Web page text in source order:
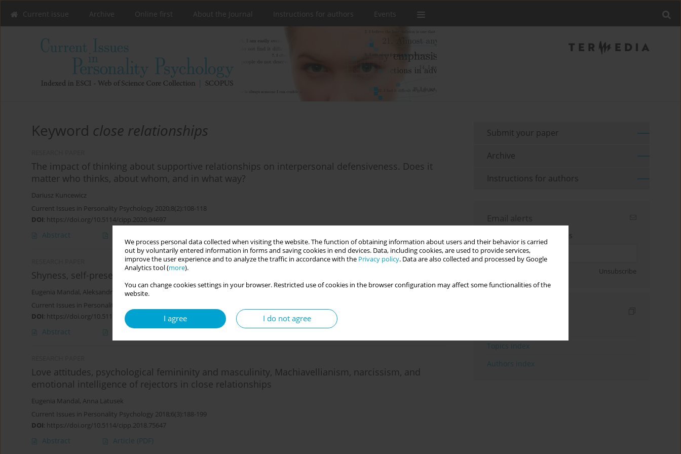
We process personal data collected when visiting the website. The function of obtaining information about users and their behavior is carried
out by voluntarily entered information in forms and saving cookies in end devices. Data, including cookies, are used to provide services,
improve the user experience and to analyze the traffic in accordance with the Privacy policy. Data are also collected and processed by Google
Analytics tool (more).
You can change cookies settings in your browser. Restricted use of cookies in the browser configuration may affect some functionalities of the
website.
I agree I do not agree
Current issue Archive Online first About the Journal Instructions for authors Events
Keyword close relationships
The impact of thinking about supportive relationships on interpersonal defensiveness. Does it
matter who thinks, about whom, and in what way?
Dariusz Kuncewicz
Current Issues in Personality Psychology 2020;8(2):108-118
DOI: https://doi.org/10.5114/cipp.2020.94697
Abstract
Shyness, self-presentation, adonization, and influence tactics in close relationships
Eugenia Mandal, Aleksandra Wierzchoń
Current Issues in Personality Psychology 2019;7(3):189-202
DOI: https://doi.org/10.5114/cipp.2019.88276
Abstract
Love attitudes, psychological femininity and masculinity, Machiavellianism, narcissism, and
emotional intelligence of rejectors in close relationships
Eugenia Mandal, Anna Latusek
Current Issues in Personality Psychology 2018;6(3):188-199
DOI: https://doi.org/10.5114/cipp.2018.75647
Abstract Article (PDF)
Submit your paper
Archive
Instructions for authors
Email alerts
Enter your email address
Unsubscribe
Topics index
Authors index